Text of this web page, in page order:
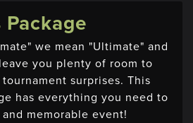
we mean "Ultimate" and
you plenty of room to
surprises. This
has everything you need to
memorable event!